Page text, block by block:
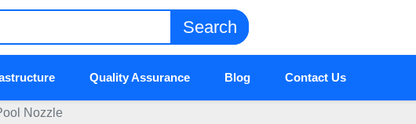
Search
Quality Assurance Blog Contact Us
Nozzle